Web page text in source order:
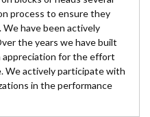
process to ensure they
have been actively
the years we have built
appreciation for the effort
We actively participate with
in the performance